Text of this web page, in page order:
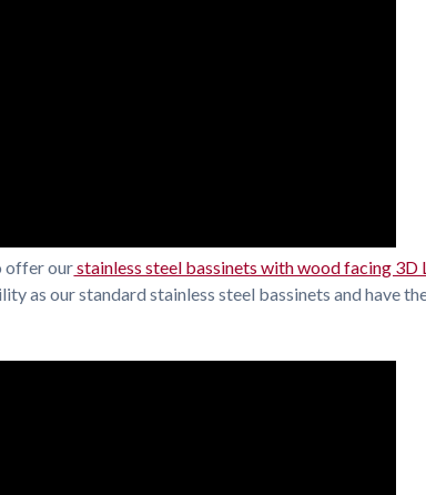
offer ourstainless steel bassinets with wood facing 3D
as our standard stainless steel bassinets and have